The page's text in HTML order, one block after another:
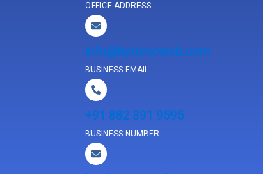
OFFICE ADDRESS
info@bytonicweb.com
BUSINESS EMAIL
+91 882 391 9595
BUSINESS NUMBER